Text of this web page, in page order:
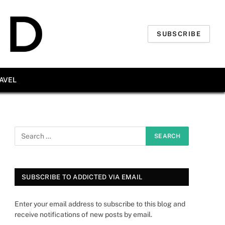
SUBSCRIBE
SUBSCRIBE TO ADDICTED VIA EMAIL
Enter your email address to subscribe to this blog and
receive notifications of new posts by email.